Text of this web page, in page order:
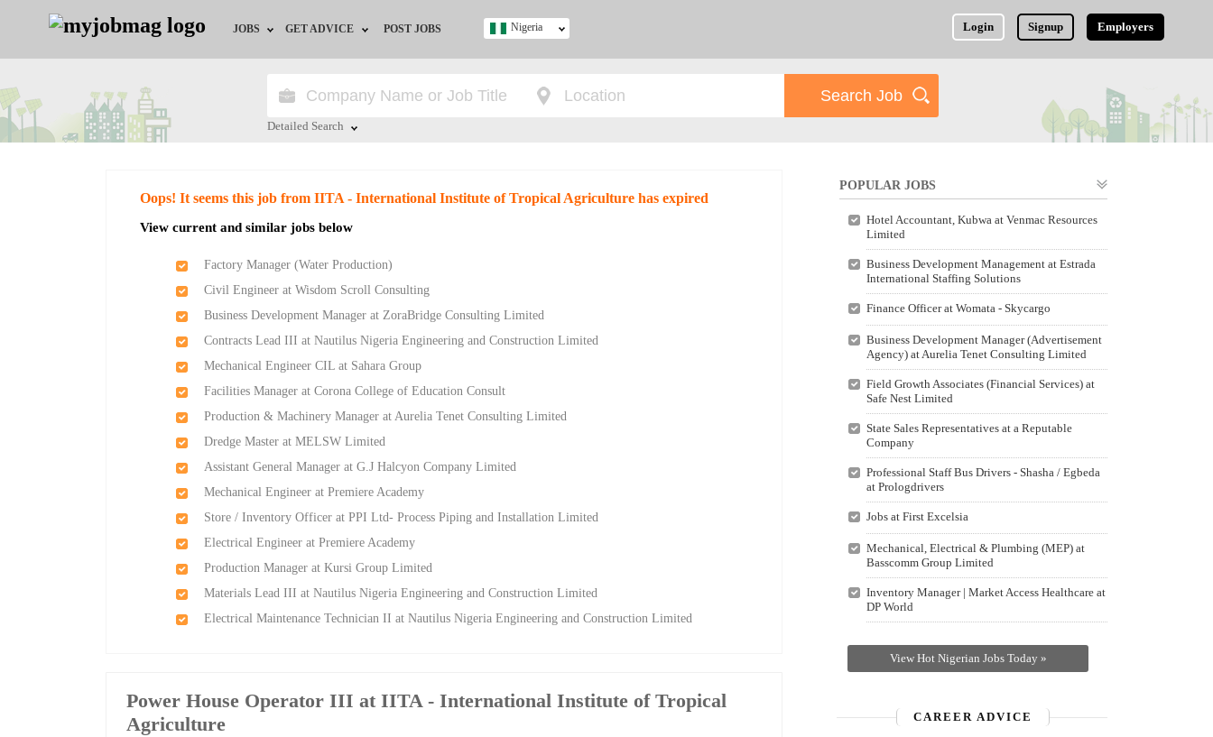
JOBS
Jobs by Location
Jobs by Industry
GET ADVICE
HR/Recruiter Advice
Training & Programs
POST JOBS Login Signup Employers
Nigeria
Detailed Search
Oops! It seems this job from IITA - International Institute of Tropical Agriculture has expired
View current and similar jobs below
Factory Manager (Water Production)
Civil Engineer at Wisdom Scroll Consulting
Business Development Manager at ZoraBridge Consulting Limited
Contracts Lead III at Nautilus Nigeria Engineering and Construction Limited
Mechanical Engineer CIL at Sahara Group
Facilities Manager at Corona College of Education Consult
Production & Machinery Manager at Aurelia Tenet Consulting Limited
Dredge Master at MELSW Limited
Assistant General Manager at G.J Halcyon Company Limited
Mechanical Engineer at Premiere Academy
Store / Inventory Officer at PPI Ltd- Process Piping and Installation Limited
Electrical Engineer at Premiere Academy
Production Manager at Kursi Group Limited
Materials Lead III at Nautilus Nigeria Engineering and Construction Limited
Electrical Maintenance Technician II at Nautilus Nigeria Engineering and Construction Limited
Power House Operator III at IITA - International Institute of Tropical
Agriculture
POPULAR JOBS
Hotel Accountant, Kubwa at Venmac Resources
Limited
Business Development Management at Estrada
International Staffing Solutions
Finance Officer at Womata - Skycargo
Business Development Manager (Advertisement
Agency) at Aurelia Tenet Consulting Limited
Field Growth Associates (Financial Services) at
Safe Nest Limited
State Sales Representatives at a Reputable
Company
Professional Staff Bus Drivers - Shasha / Egbeda
at Prologdrivers
Jobs at First Excelsia
Mechanical, Electrical & Plumbing (MEP) at
Basscomm Group Limited
Inventory Manager | Market Access Healthcare at
DP World
View Hot Nigerian Jobs Today »
CAREER ADVICE